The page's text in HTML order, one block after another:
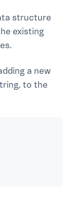
structure
existing
a new
to the